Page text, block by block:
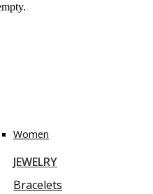
Women
JEWELRY
Bracelets